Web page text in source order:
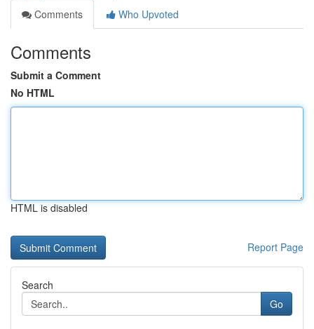
Comments
Who Upvoted
Comments
Submit a Comment
No HTML
HTML is disabled
Report Page
Search
Go